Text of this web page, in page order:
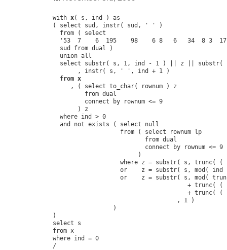
with x( s, ind ) as
( select sud, instr( sud, ' ' )
  from ( select
'53  7    6  195    98    6 8   6   34  8 3
  sud from dual )
  union all
select substr( s, 1, ind - 1 ) || z || substr(
       , instr( s, ' ', ind + 1 )
from x
     , ( select to_char( rownum ) z
         from dual
         connect by rownum <= 9
       ) z
  where ind > 0
  and not exists ( select null
                   from ( select rownum lp
                          from dual
                          connect by rownum <= 9
                        )
where z = substr( s, trunc( (
or    z = substr( s, mod( ind
or    z = substr( s, mod(
+ trunc( (
+ trunc( (
                                   , 1 )
                 )
)
select s
from x
where ind = 0
/